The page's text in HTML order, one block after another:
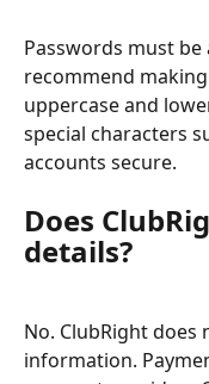
Passwords must be
recommend
uppercase and
special characters
accounts secure.
Does
details?
No. ClubRight
information.